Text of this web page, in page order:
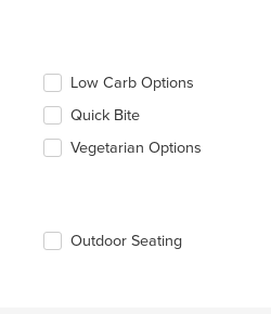
Low Carb Options
Quick Bite
Vegetarian Options
Outdoor Seating